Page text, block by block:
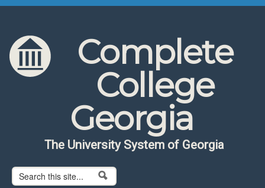
Skip to content
Skip to navigation
Complete
College
Georgia
The University System of Georgia
Search form
Search